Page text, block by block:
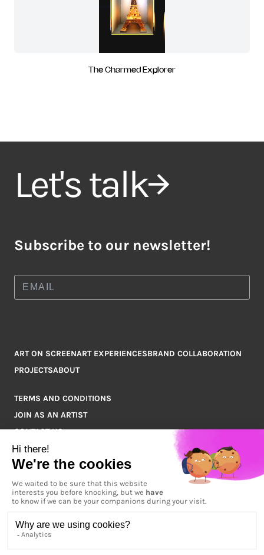
The Charmed Explorer
Let's talk
Subscribe to our newsletter!
ART ON SCREENART EXPERIENCESBRAND COLLABORATION
PROJECTSABOUT
TERMS AND CONDITIONS
JOIN AS AN ARTIST
CONTACT US
Q&A